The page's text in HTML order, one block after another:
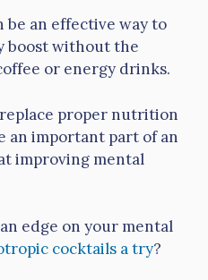
be an effective way to
boost without the
or energy drinks.
proper nutrition
an important part of an
improving mental
edge on your mental
cocktails a try?